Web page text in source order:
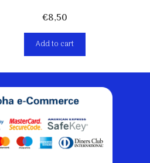
€8,50
Add to cart